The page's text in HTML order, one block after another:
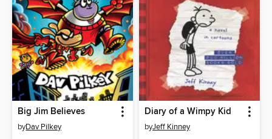
Big Jim Believes
byDav Pilkey
Diary of a Wimpy Kid
byJeff Kinney